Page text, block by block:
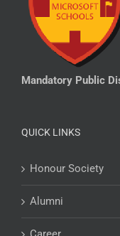
Mandatory Public
QUICK LINKS
Honour Society
Alumni